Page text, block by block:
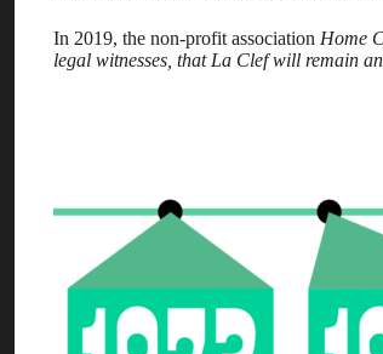
In 2019, the non-profit association Home
legal witnesses, that La Clef will remain